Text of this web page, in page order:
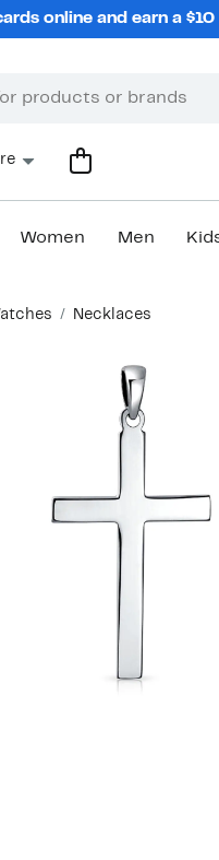
online and earn a
Women Men
Necklaces